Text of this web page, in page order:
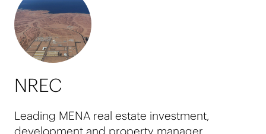
NREC
Leading MENA real estate investment,
development and property manager.